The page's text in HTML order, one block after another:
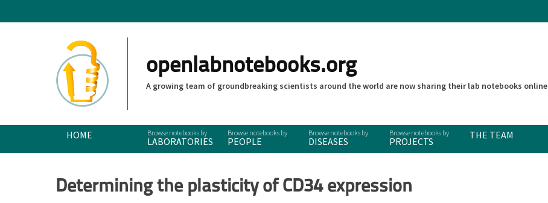
openlabnotebooks.org
A growing team of groundbreaking scientists around the world are now sharing their lab notebooks online
Primary Menu
SkipHOME
LABORATORIES PEOPLE DISEASES PROJECTS
THE TEAM
Determining the plasticity of CD34 expression